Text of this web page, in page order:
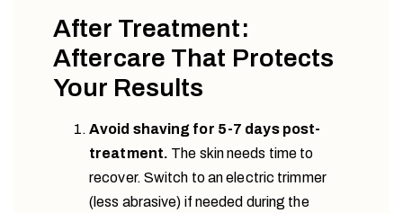
After Treatment:
Aftercare That Protects
Your Results
Avoid shaving for 5-7 days post-
treatment. The skin needs time to
recover. Switch to an electric trimmer
(less abrasive) if needed during the